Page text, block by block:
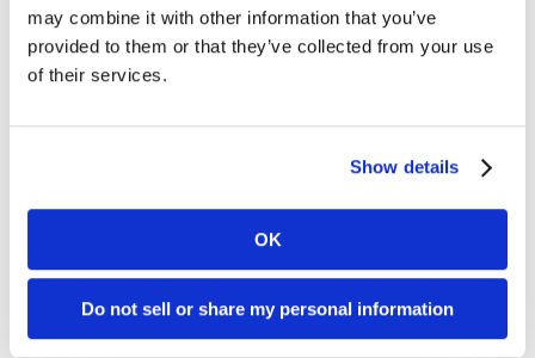
may combine it with other information that you’ve
provided to them or that they’ve collected from your use
of their services.
Show details
OK
Do not sell or share my personal information
Categories
Marketing Strategy